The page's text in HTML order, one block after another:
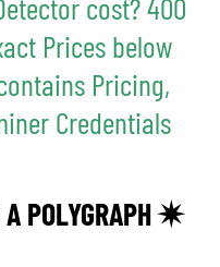
cost? 400
Prices below
Pricing,
Credentials
POLYGRAPH ✷